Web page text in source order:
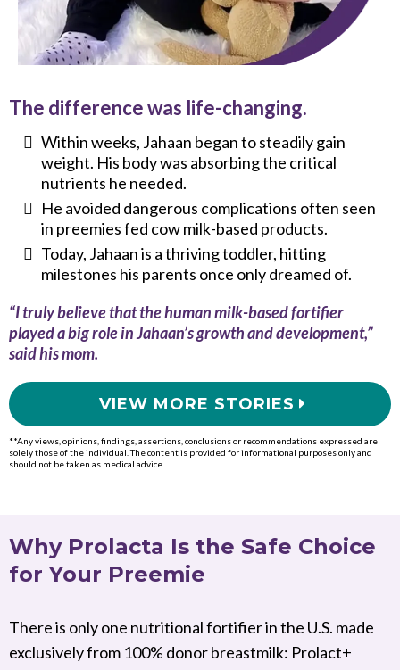
The difference was life-changing.
Within weeks, Jahaan began to steadily gain
weight. His body was absorbing the critical
nutrients he needed.
He avoided dangerous complications often seen
in preemies fed cow milk-based products.
Today, Jahaan is a thriving toddler, hitting
milestones his parents once only dreamed of.
“I truly believe that the human milk-based fortifier
played a big role in Jahaan’s growth and development,”
said his mom.
VIEW MORE STORIES
**Any views, opinions, findings, assertions, conclusions or recommendations expressed are
solely those of the individual. The content is provided for informational purposes only and
should not be taken as medical advice.
Why Prolacta Is the Safe Choice
for Your Preemie
There is only one nutritional fortifier in the U.S. made
exclusively from 100% donor breastmilk: Prolact+